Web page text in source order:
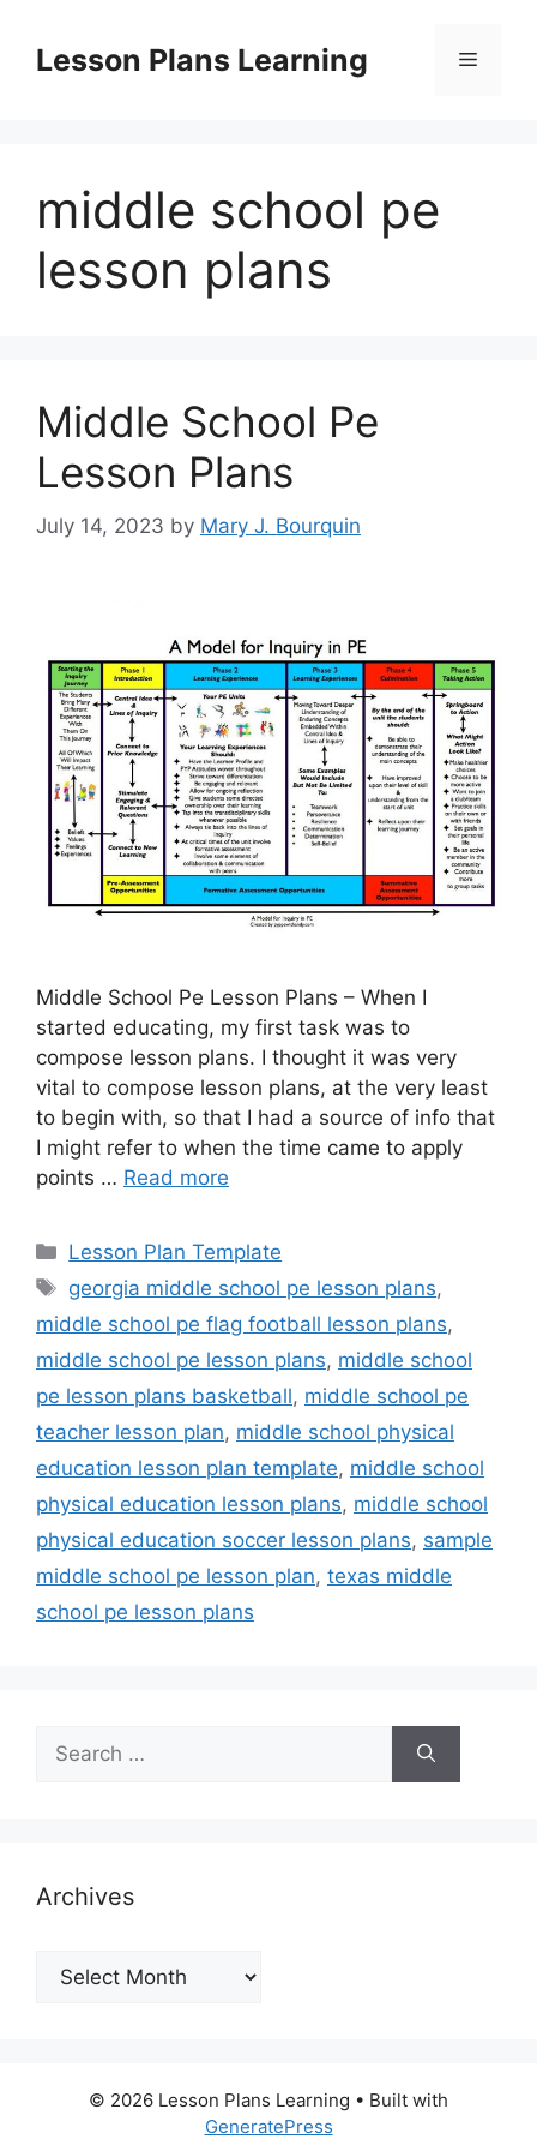
contentLesson Plans Learning Menu
middle school pe
lesson plans
Middle School Pe
Lesson Plans
July 14, 2023 by Mary J. Bourquin
Middle School Pe Lesson Plans – When I
started educating, my first task was to
compose lesson plans. I thought it was very
vital to compose lesson plans, at the very least
to begin with, so that I had a source of info that
I might refer to when the time came to apply
points … Read more
Categories
Lesson Plan Template
Tags
georgia middle school pe lesson plans,
middle school pe flag football lesson plans,
middle school pe lesson plans, middle school
pe lesson plans basketball, middle school pe
teacher lesson plan, middle school physical
education lesson plan template, middle school
physical education lesson plans, middle school
physical education soccer lesson plans, sample
middle school pe lesson plan, texas middle
school pe lesson plans
for:
Archives
Archives
© 2026 Lesson Plans Learning • Built with
GeneratePress